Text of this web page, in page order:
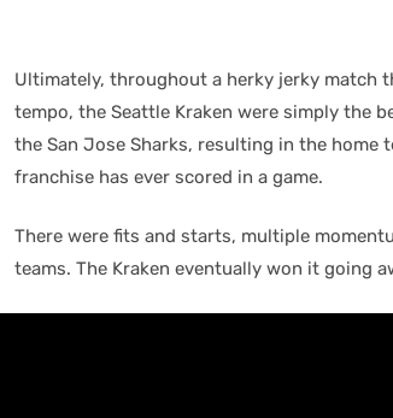
Ultimately, throughout a herky jerky match
tempo, the Seattle Kraken were simply the
the San Jose Sharks, resulting in the home
franchise has ever scored in a game.
There were fits and starts, multiple
teams. The Kraken eventually won it going